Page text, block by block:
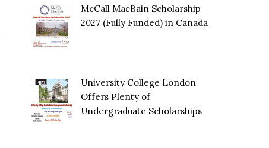
McCall MacBain Scholarship
2027 (Fully Funded) in Canada
University College London
Offers Plenty of
Undergraduate Scholarships